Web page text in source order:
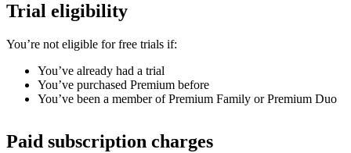
Trial eligibility
You’re not eligible for free trials if:
You’ve already had a trial
You’ve purchased Premium before
You’ve been a member of Premium Family or Premium Duo
Paid subscription charges